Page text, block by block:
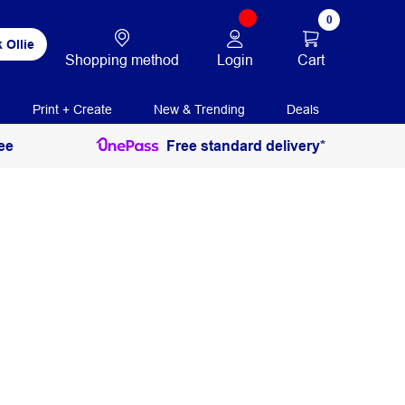
Ollie
Shopping method Login
0
Cart
Print + Create New & Trending Deals
Free standard delivery*